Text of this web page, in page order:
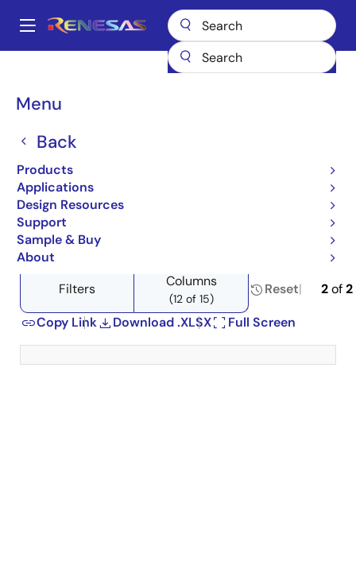
main
Main
Menu
Back
Products
Applications
Design Resources
Support
Sample & Buy
About
Breadcrumb
Wireless Connectivity
Wi-Fi Networking
Networking
Product Tree
Close
product
tree
Open
product
tree
Filters Columns
(12 of 15)
Reset 2of2
Copy Link
Download .XLSX Full Screen